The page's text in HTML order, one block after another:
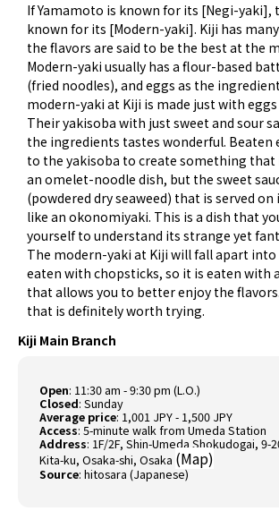
If Yamamoto is known for its [Negi-yaki],
known for its [Modern-yaki]. Kiji has
the flavors are said to be the best at the
Modern-yaki usually has a flour-based
(fried noodles), and eggs as the
modern-yaki at Kiji is made just with eggs
Their yakisoba with just sweet and sour
the ingredients tastes wonderful. Beaten
to the yakisoba to create something that
an omelet-noodle dish, but the sweet
(powdered dry seaweed) that is served
like an okonomiyaki. This is a dish that
yourself to understand its strange yet
The modern-yaki at Kiji will fall apart
eaten with chopsticks, so it is eaten with
that allows you to better enjoy the
that is definitely worth trying.
Kiji Main Branch
Open: 11:30 am - 9:30 pm (L.O.)
Closed: Sunday
Average price: 1,001 JPY - 1,500 JPY
Access: 5-minute walk from Umeda Station
Address: 1F/2F, Shin-Umeda Shokudogai, 9-
Kita-ku, Osaka-shi, Osaka (Map)
Source:hitosara (Japanese)